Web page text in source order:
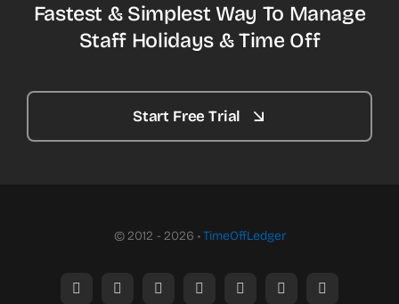
Fastest & Simplest Way To Manage
Staff Holidays & Time Off
Start Free Trial
© 2012 - 2026 •TimeOffLedger